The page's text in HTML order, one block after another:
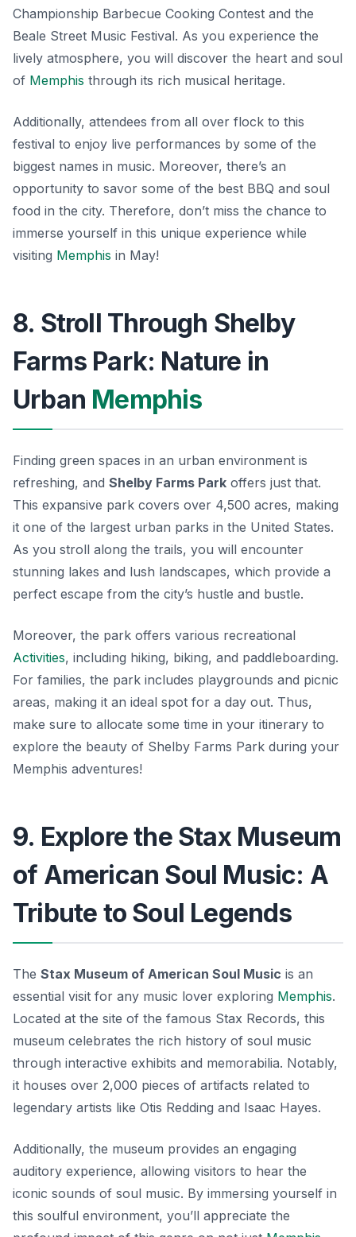
Championship Barbecue Cooking Contest and the
Beale Street Music Festival. As you experience the
lively atmosphere, you will discover the heart and soul
of Memphis through its rich musical heritage.
Additionally, attendees from all over flock to this
festival to enjoy live performances by some of the
biggest names in music. Moreover, there’s an
opportunity to savor some of the best BBQ and soul
food in the city. Therefore, don’t miss the chance to
immerse yourself in this unique experience while
visiting Memphis in May!
8. Stroll Through Shelby
Farms Park: Nature in
Urban Memphis
Finding green spaces in an urban environment is
refreshing, and Shelby Farms Park offers just that.
This expansive park covers over 4,500 acres, making
it one of the largest urban parks in the United States.
As you stroll along the trails, you will encounter
stunning lakes and lush landscapes, which provide a
perfect escape from the city’s hustle and bustle.
Moreover, the park offers various recreational
Activities, including hiking, biking, and paddleboarding.
For families, the park includes playgrounds and picnic
areas, making it an ideal spot for a day out. Thus,
make sure to allocate some time in your itinerary to
explore the beauty of Shelby Farms Park during your
Memphis adventures!
9. Explore the Stax Museum
of American Soul Music: A
Tribute to Soul Legends
The Stax Museum of American Soul Music is an
essential visit for any music lover exploring Memphis.
Located at the site of the famous Stax Records, this
museum celebrates the rich history of soul music
through interactive exhibits and memorabilia. Notably,
it houses over 2,000 pieces of artifacts related to
legendary artists like Otis Redding and Isaac Hayes.
Additionally, the museum provides an engaging
auditory experience, allowing visitors to hear the
iconic sounds of soul music. By immersing yourself in
this soulful environment, you’ll appreciate the